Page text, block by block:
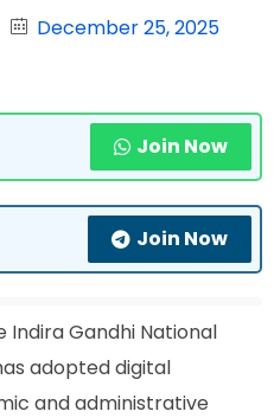
December 25, 2025
Join Now
Join Now
Indira Gandhi National
adopted digital
and administrative